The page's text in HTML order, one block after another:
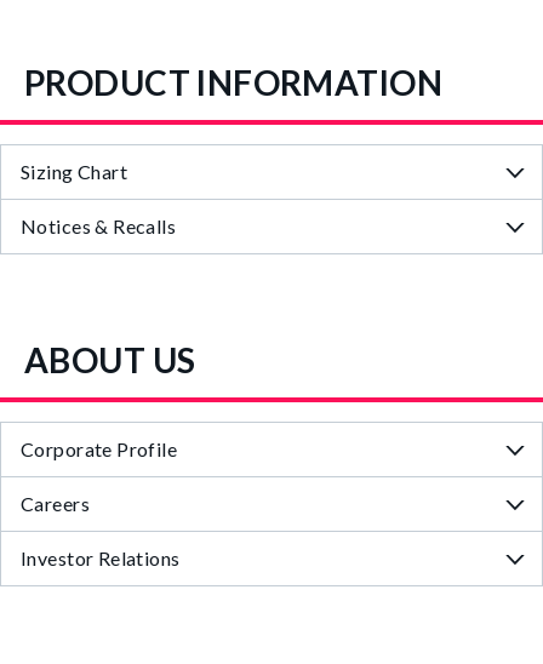
PRODUCT INFORMATION
Sizing Chart
Notices & Recalls
ABOUT US
Corporate Profile
Careers
Investor Relations